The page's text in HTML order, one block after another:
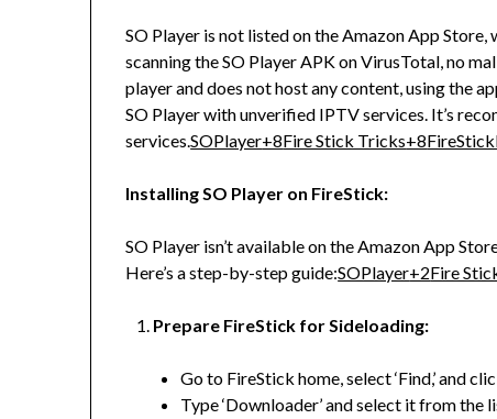
SO Player is not listed on the Amazon App Store,
scanning the SO Player APK on VirusTotal, no
player and does not host any content, using the
SO Player with unverified IPTV services. It’s
services.SOPlayer+8Fire Stick Tricks+8
Installing SO Player on FireStick:
SO Player isn’t available on the Amazon App
Here’s a step-by-step guide:SOPlayer+2Fire
Prepare FireStick for Sideloading:
Go to FireStick home, select ‘Find,’ and
Type ‘Downloader’ and select it from the